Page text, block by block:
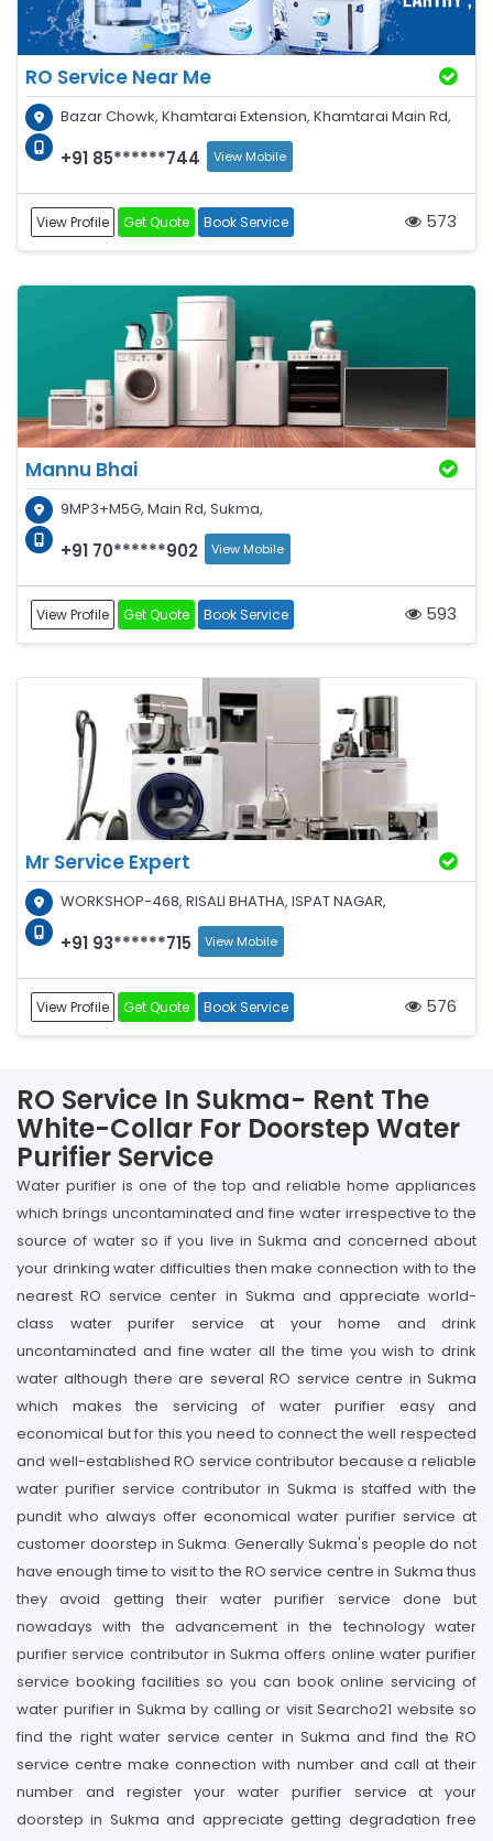
RO Service Near Me
Bazar Chowk, Khamtarai Extension, Khamtarai Main Rd,
+91 85******744 View Mobile
View Profile Get Quote Book Service 573
Mannu Bhai
9MP3+M5G, Main Rd, Sukma,
+91 70******902 View Mobile
View Profile Get Quote Book Service 593
Mr Service Expert
WORKSHOP-468, RISALI BHATHA, ISPAT NAGAR,
+91 93******715 View Mobile
View Profile Get Quote Book Service 576
RO Service In Sukma- Rent The
White-Collar For Doorstep Water
Purifier Service
Water purifier is one of the top and reliable home appliances
which brings uncontaminated and fine water irrespective to the
source of water so if you live in Sukma and concerned about
your drinking water difficulties then make connection with to the
nearest RO service center in Sukma and appreciate world-
class water purifer service at your home and drink
uncontaminated and fine water all the time you wish to drink
water although there are several RO service centre in Sukma
which makes the servicing of water purifier easy and
economical but for this you need to connect the well respected
and well-established RO service contributor because a reliable
water purifier service contributor in Sukma is staffed with the
pundit who always offer economical water purifier service at
customer doorstep in Sukma. Generally Sukma's people do not
have enough time to visit to the RO service centre in Sukma thus
they avoid getting their water purifier service done but
nowadays with the advancement in the technology water
purifier service contributor in Sukma offers online water purifier
service booking facilities so you can book online servicing of
water purifier in Sukma by calling or visit Searcho21 website so
find the right water service center in Sukma and find the RO
service centre make connection with number and call at their
number and register your water purifier service at your
doorstep in Sukma and appreciate getting degradation free